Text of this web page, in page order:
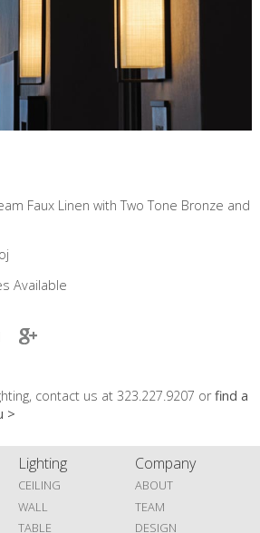
Faux Linen with Two Tone Bronze and
Available
contact us at 323.227.9207 orfind a
>
Lighting
CEILING
WALL
TABLE
Company
ABOUT
TEAM
DESIGN